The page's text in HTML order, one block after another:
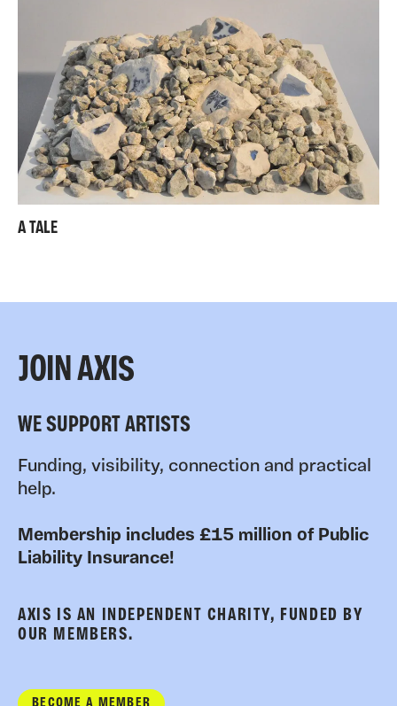
A TALE
JOIN AXIS
WE SUPPORT ARTISTS
Funding, visibility, connection and practical
help.
Membership includes £15 million of Public
Liability Insurance!
AXIS IS AN INDEPENDENT CHARITY, FUNDED BY
OUR MEMBERS.
BECOME A MEMBER